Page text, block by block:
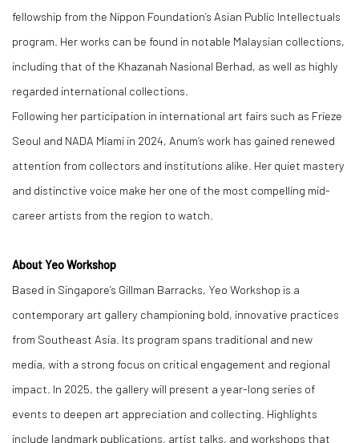
fellowship from the Nippon Foundation’s Asian Public Intellectuals
program. Her works can be found in notable Malaysian collections,
including that of the Khazanah Nasional Berhad, as well as highly
regarded international collections.
Following her participation in international art fairs such as Frieze
Seoul and NADA Miami in 2024, Anum’s work has gained renewed
attention from collectors and institutions alike. Her quiet mastery
and distinctive voice make her one of the most compelling mid-
career artists from the region to watch.
About Yeo Workshop
Based in Singapore’s Gillman Barracks, Yeo Workshop is a
contemporary art gallery championing bold, innovative practices
from Southeast Asia. Its program spans traditional and new
media, with a strong focus on critical engagement and regional
impact. In 2025, the gallery will present a year-long series of
events to deepen art appreciation and collecting. Highlights
include landmark publications, artist talks, and workshops that